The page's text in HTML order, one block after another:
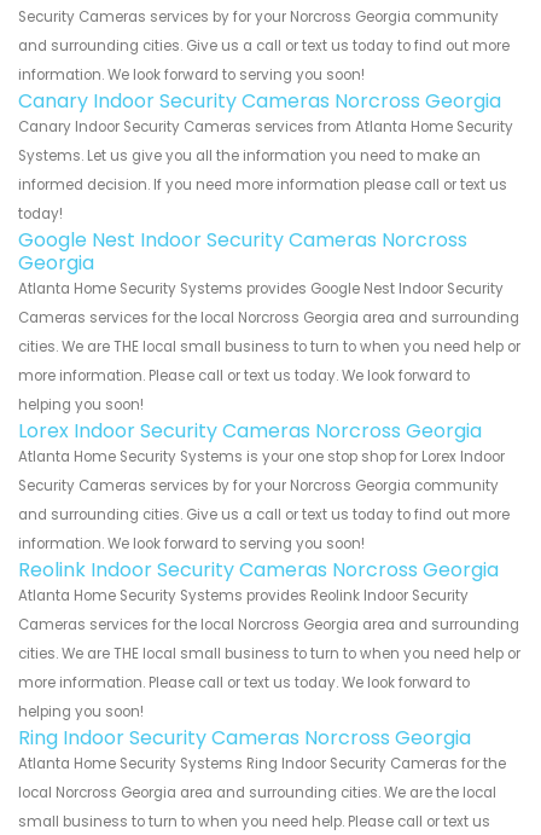
Security Cameras services by for your Norcross Georgia community
and surrounding cities. Give us a call or text us today to find out more
information. We look forward to serving you soon!
Canary Indoor Security Cameras Norcross Georgia
Canary Indoor Security Cameras services from Atlanta Home Security
Systems. Let us give you all the information you need to make an
informed decision. If you need more information please call or text us
today!
Google Nest Indoor Security Cameras Norcross
Georgia
Atlanta Home Security Systems provides Google Nest Indoor Security
Cameras services for the local Norcross Georgia area and surrounding
cities. We are THE local small business to turn to when you need help or
more information. Please call or text us today. We look forward to
helping you soon!
Lorex Indoor Security Cameras Norcross Georgia
Atlanta Home Security Systems is your one stop shop for Lorex Indoor
Security Cameras services by for your Norcross Georgia community
and surrounding cities. Give us a call or text us today to find out more
information. We look forward to serving you soon!
Reolink Indoor Security Cameras Norcross Georgia
Atlanta Home Security Systems provides Reolink Indoor Security
Cameras services for the local Norcross Georgia area and surrounding
cities. We are THE local small business to turn to when you need help or
more information. Please call or text us today. We look forward to
helping you soon!
Ring Indoor Security Cameras Norcross Georgia
Atlanta Home Security Systems Ring Indoor Security Cameras for the
local Norcross Georgia area and surrounding cities. We are the local
small business to turn to when you need help. Please call or text us